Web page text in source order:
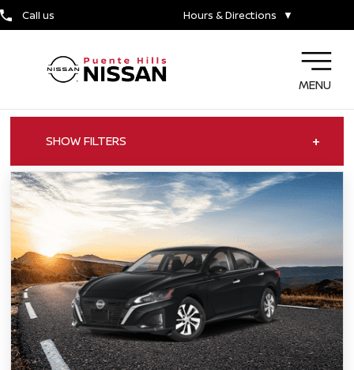
Call us Hours & Directions ▼
MENU
SHOW FILTERS +
ALL OFFERS
CARS FOR SALE